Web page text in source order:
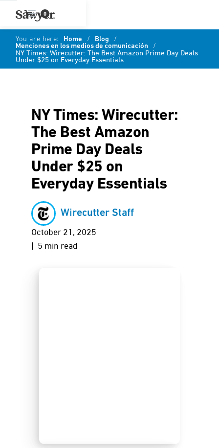
0
You are here: Home / Blog
/
Menciones en los medios de comunicación
/
NY Times: Wirecutter: The Best Amazon Prime Day Deals
Under $25 on Everyday Essentials
NY Times: Wirecutter:
The Best Amazon
Prime Day Deals
Under $25 on
Everyday Essentials
Wirecutter Staff
October 21, 2025
| 5 min read